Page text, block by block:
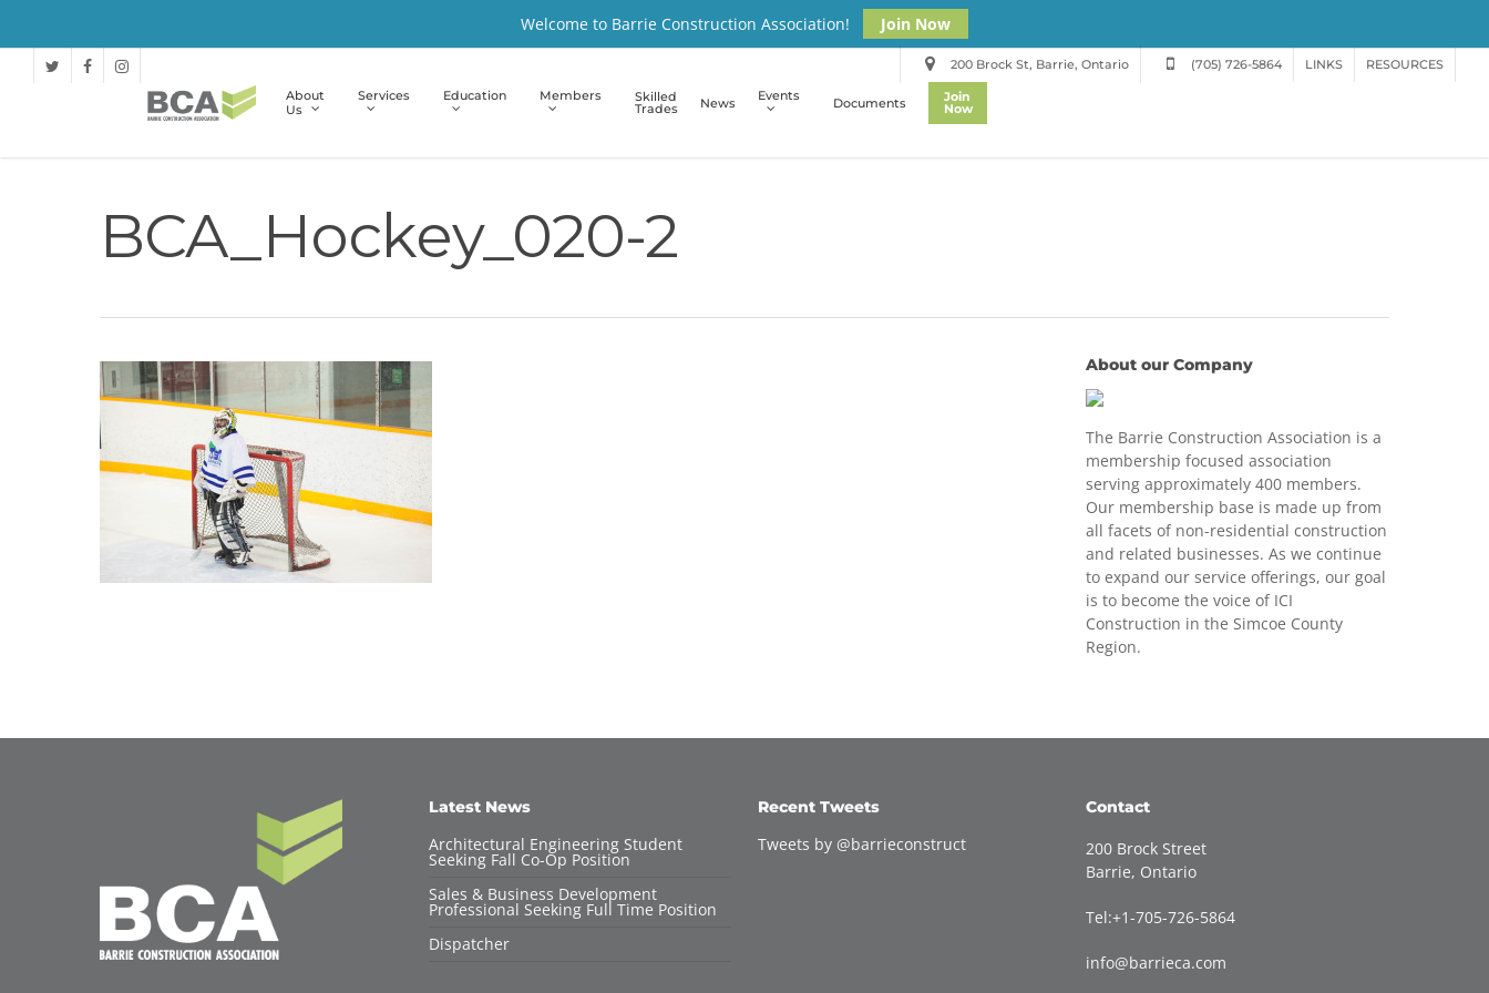
Welcome to Barrie Construction Association! Join Now
200 Brock St, Barrie, Ontario (705) 726-5864 LINKS RESOURCES
About
Us
Services Education Members Skilled
Trades News Events Documents Join
Now
BCA_Hockey_020-2
About our Company
The Barrie Construction Association is a
membership focused association
serving approximately 400 members.
Our membership base is made up from
all facets of non-residential construction
and related businesses. As we continue
to expand our service offerings, our goal
is to become the voice of ICI
Construction in the Simcoe County
Region.
Latest News
Architectural Engineering Student
Seeking Fall Co-Op Position
Sales & Business Development
Professional Seeking Full Time Position
Dispatcher
Recent Tweets
Tweets by @barrieconstruct
Contact
200 Brock Street
Barrie, Ontario
Tel:+1-705-726-5864
info@barrieca.com